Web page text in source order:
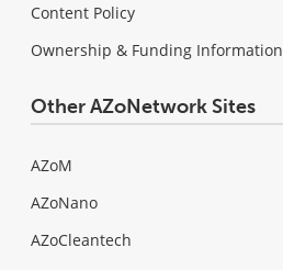
Content Policy
Ownership & Funding Information
Other AZoNetwork Sites
AZoM
AZoNano
AZoCleantech